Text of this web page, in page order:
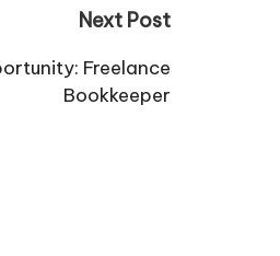
Next Post
Freelance
Bookkeeper